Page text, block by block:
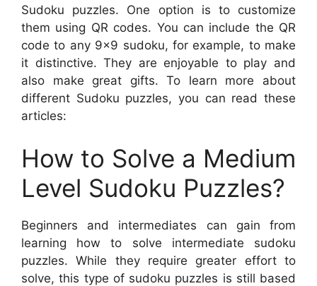
Sudoku puzzles. One option is to customize
them using QR codes. You can include the QR
code to any 9×9 sudoku, for example, to make
it distinctive. They are enjoyable to play and
also make great gifts. To learn more about
different Sudoku puzzles, you can read these
articles:
How to Solve a Medium
Level Sudoku Puzzles?
Beginners and intermediates can gain from
learning how to solve intermediate sudoku
puzzles. While they require greater effort to
solve, this type of sudoku puzzles is still based